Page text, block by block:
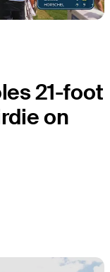
21-foot
on